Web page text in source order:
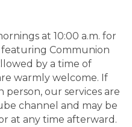
at 10:00 a.m. for
featuring Communion
by a time of
warmly welcome. If
our services are
channel and may be
at any time afterward.